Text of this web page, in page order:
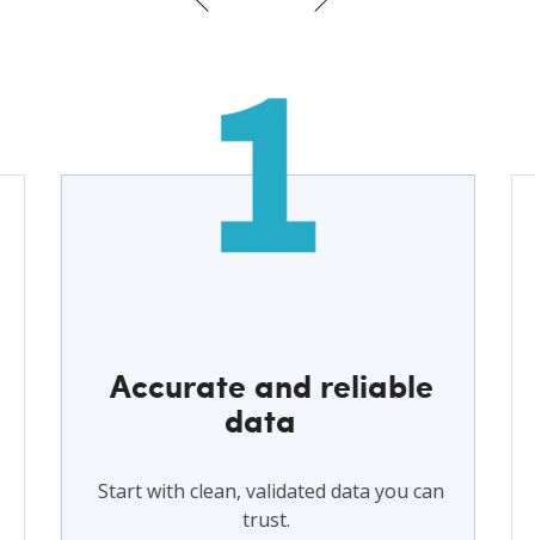
Accurate and reliable
data
Start with clean, validated data you can
trust.